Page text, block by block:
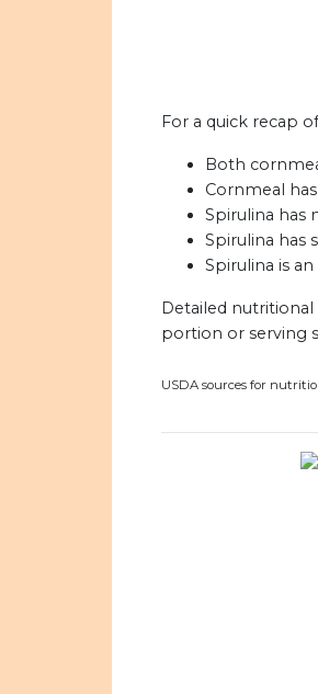
For a quick recap
Both
Cornmeal
Spirulina has
Spirulina has
Spirulina is
Detailed nutritional
portion or serving
USDA sources for